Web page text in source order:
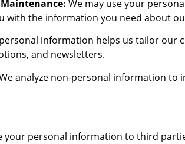
We may use your
with the information you need about
information helps us tailor our
and newsletters.
analyze non-personal information to
your personal information to third